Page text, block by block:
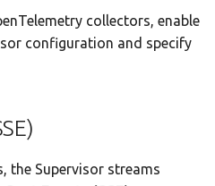
collectors, enable
configuration and specify
the Supervisor streams